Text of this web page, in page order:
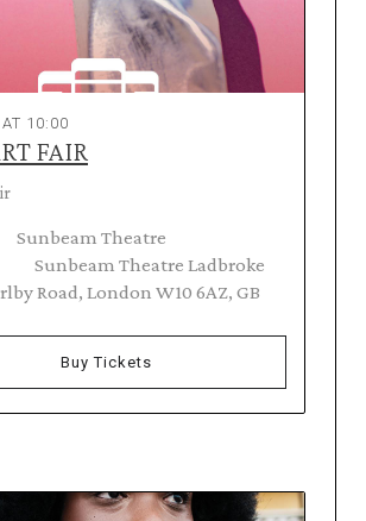
10:00
FAIR
Sunbeam Theatre
Sunbeam Theatre Ladbroke
Road, London W10 6AZ, GB
Buy Tickets